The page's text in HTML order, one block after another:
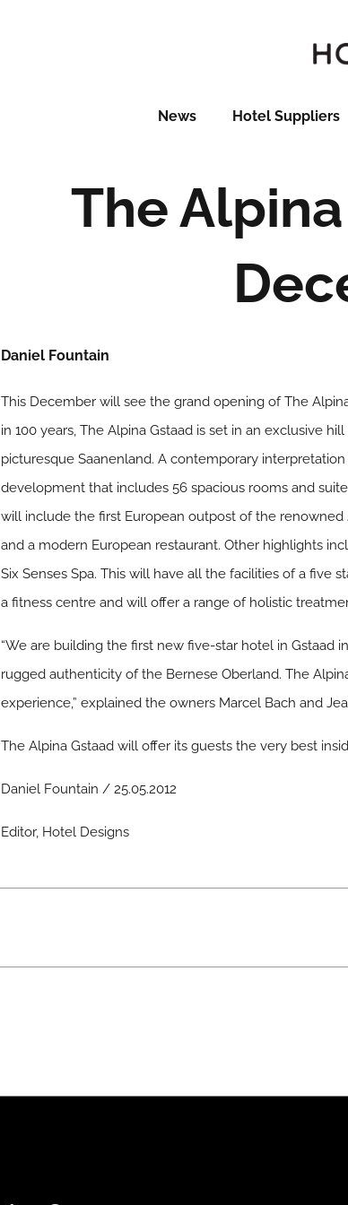
News Hotel Suppliers
The
Daniel Fountain
This December will see the grand opening of The
in 100 years, The Alpina Gstaad is set in an exclusive
picturesque Saanenland. A contemporary
development that includes 56 spacious rooms and
will include the first European outpost of the renowned
and a modern European restaurant. Other highlights
Six Senses Spa. This will have all the facilities of a five
a fitness centre and will offer a range of holistic
“We are building the first new five-star hotel in Gstaad
rugged authenticity of the Bernese Oberland. The
experience,” explained the owners Marcel Bach and
The Alpina Gstaad will offer its guests the very best
Daniel Fountain / 25.05.2012
Editor, Hotel Designs